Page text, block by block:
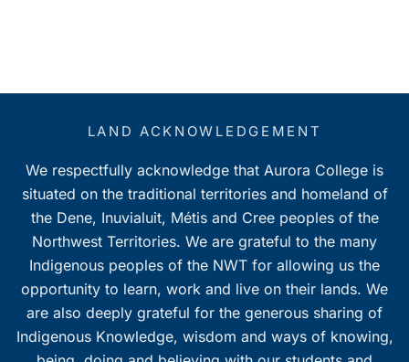
LAND ACKNOWLEDGEMENT
We respectfully acknowledge that Aurora College is
situated on the traditional territories and homeland of
the Dene, Inuvialuit, Métis and Cree peoples of the
Northwest Territories. We are grateful to the many
Indigenous peoples of the NWT for allowing us the
opportunity to learn, work and live on their lands. We
are also deeply grateful for the generous sharing of
Indigenous Knowledge, wisdom and ways of knowing,